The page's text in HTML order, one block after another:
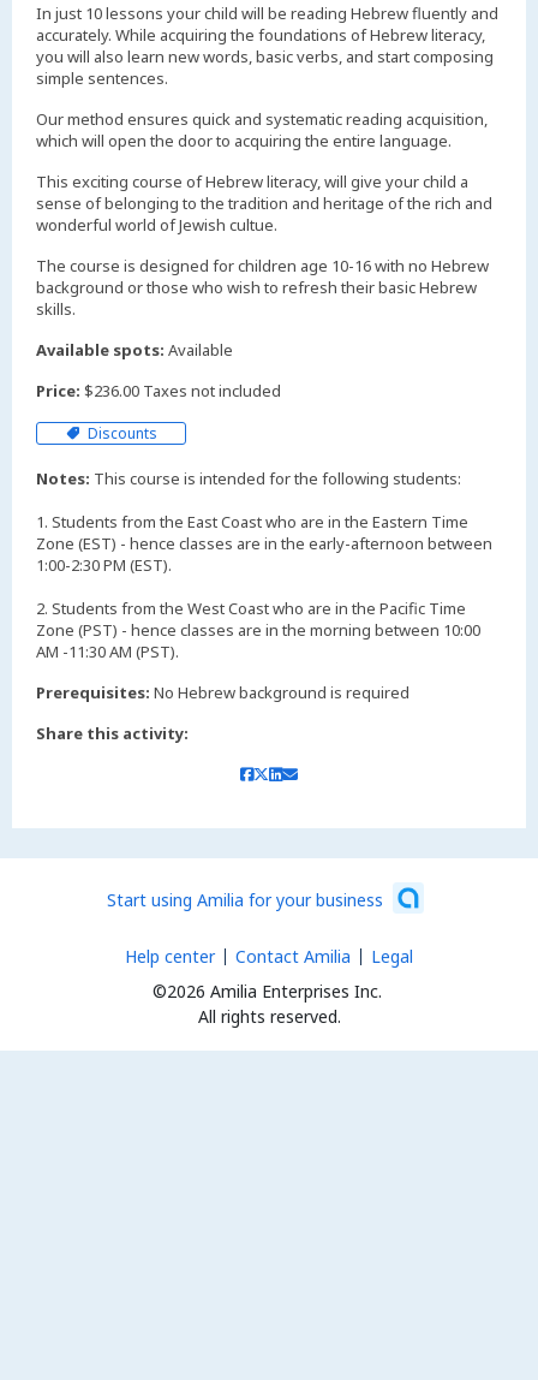
In just 10 lessons your child will be reading Hebrew fluently and
accurately. While acquiring the foundations of Hebrew literacy,
you will also learn new words, basic verbs, and start composing
simple sentences.
Our method ensures quick and systematic reading acquisition,
which will open the door to acquiring the entire language.
This exciting course of Hebrew literacy, will give your child a
sense of belonging to the tradition and heritage of the rich and
wonderful world of Jewish cultue.
The course is designed for children age 10-16 with no Hebrew
background or those who wish to refresh their basic Hebrew
skills.
Available spots: Available
Price: $236.00 Taxes not included
Discounts
Notes: This course is intended for the following students:
1. Students from the East Coast who are in the Eastern Time
Zone (EST) - hence classes are in the early-afternoon between
1:00-2:30 PM (EST).
2. Students from the West Coast who are in the Pacific Time
Zone (PST) - hence classes are in the morning between 10:00
AM -11:30 AM (PST).
Prerequisites: No Hebrew background is required
Share this activity:
Start using Amilia for your business
©2026 Amilia Enterprises Inc.
All rights reserved.
Help center Contact Amilia Legal